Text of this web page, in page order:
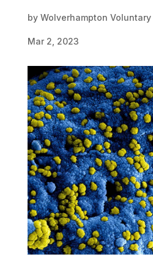
by Wolverhampton
Mar 2, 2023